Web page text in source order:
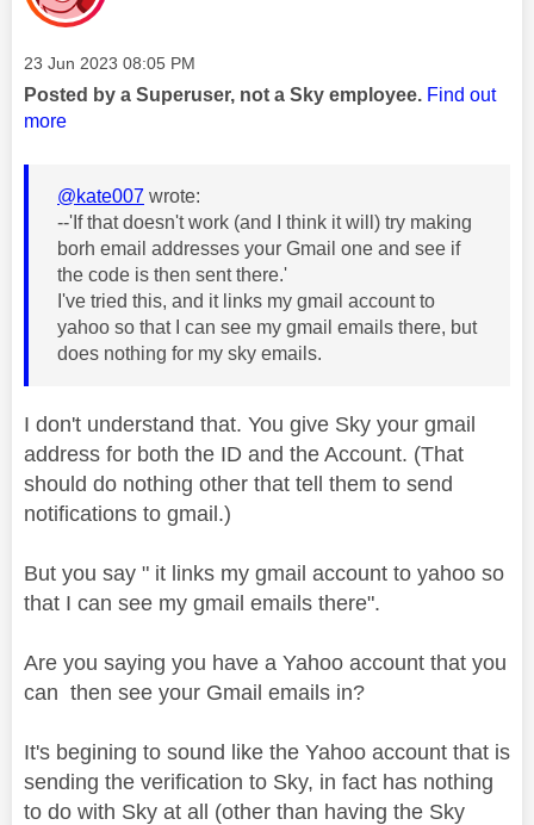
Message posted on
‎23 Jun 2023 08:05 PM
Posted by a Superuser, not a Sky employee. Find out
more
@kate007 wrote:
--'If that doesn't work (and I think it will) try making
borh email addresses your Gmail one and see if
the code is then sent there.'
I've tried this, and it links my gmail account to
yahoo so that I can see my gmail emails there, but
does nothing for my sky emails.
I don't understand that. You give Sky your gmail
address for both the ID and the Account. (That
should do nothing other that tell them to send
notifications to gmail.)
But you say " it links my gmail account to yahoo so
that I can see my gmail emails there".
Are you saying you have a Yahoo account that you
can then see your Gmail emails in?
It's begining to sound like the Yahoo account that is
sending the verification to Sky, in fact has nothing
to do with Sky at all (other than having the Sky